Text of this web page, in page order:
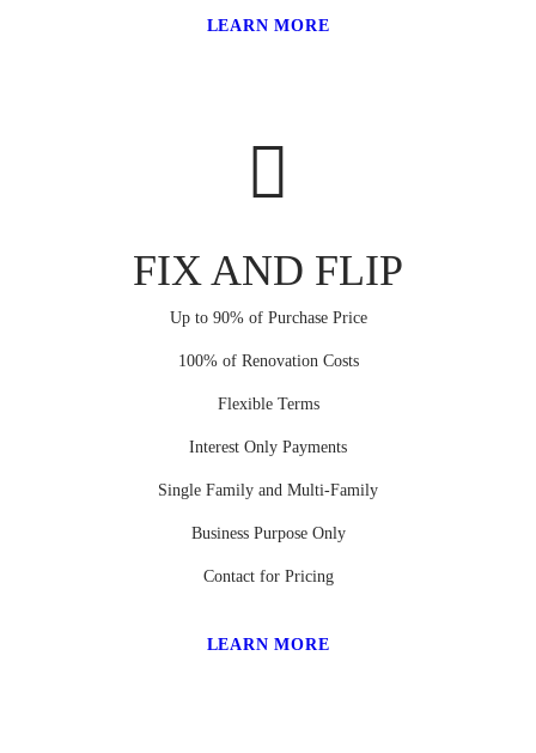
LEARN MORE
FIX AND FLIP
Up to 90% of Purchase Price
100% of Renovation Costs
Flexible Terms
Interest Only Payments
Single Family and Multi-Family
Business Purpose Only
Contact for Pricing
LEARN MORE